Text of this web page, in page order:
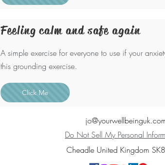
Feeling calm and safe again
A simple exercise for everyone to use if your
this grounding exercise.
Click Me
Do Not Sell My Personal
Cheadle United Kingdom